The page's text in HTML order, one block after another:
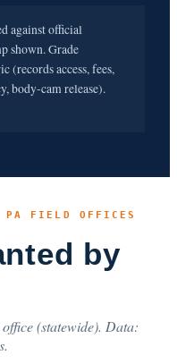
against official
shown. Grade
(records access, fees,
body-cam release).
FIELD OFFICES
by
(statewide). Data: